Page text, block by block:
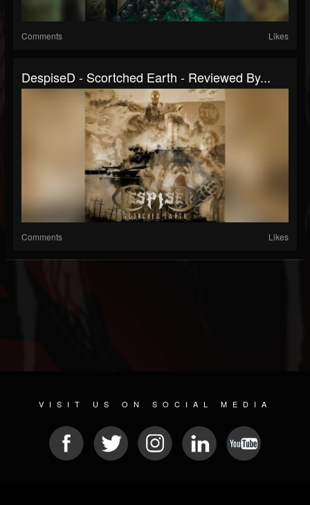
Comments Likes
DespiseD - Scortched Earth - Reviewed By...
Comments Likes
VISIT US ON SOCIAL MEDIA